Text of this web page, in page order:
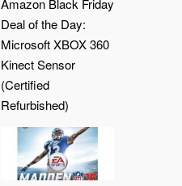
Deal of the Day:
Microsoft XBOX 360
Kinect Sensor
(Certified
Refurbished)